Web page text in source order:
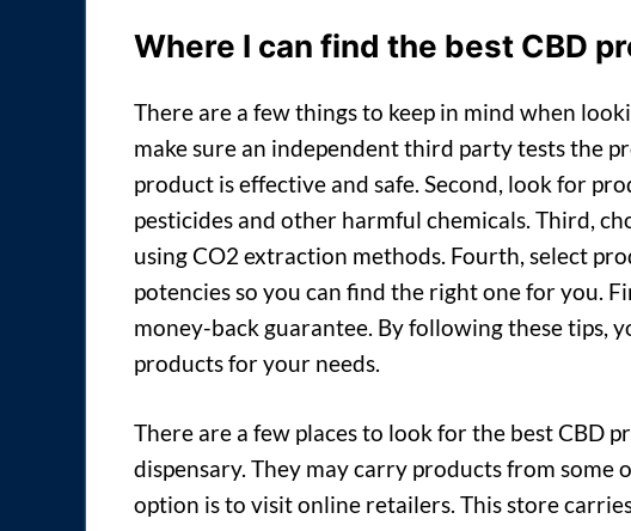
Where I can find the best CBD
There are a few things to keep in mind when
make sure an independent third party tests the
product is effective and safe. Second, look for
pesticides and other harmful chemicals. Third,
using CO2 extraction methods. Fourth, select
potencies so you can find the right one for you.
money-back guarantee. By following these tips,
products for your needs.
There are a few places to look for the best CBD
dispensary. They may carry products from
option is to visit online retailers. This store